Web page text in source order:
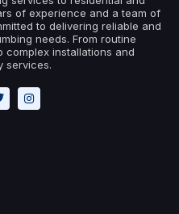
of experience and a team of
to delivering reliable and
needs. From routine
complex installations and
services.